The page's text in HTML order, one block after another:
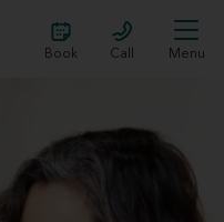
Book Call Menu